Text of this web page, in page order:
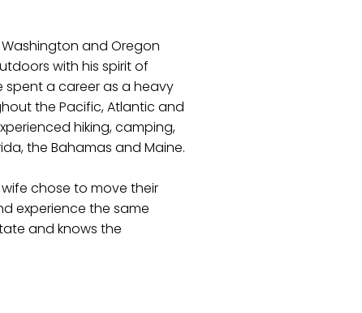
and Oregon
with his spirit of
spent a career as a heavy
the Pacific, Atlantic and
hiking, camping,
the Bahamas and Maine.
chose to move their
experience the same
and knows the